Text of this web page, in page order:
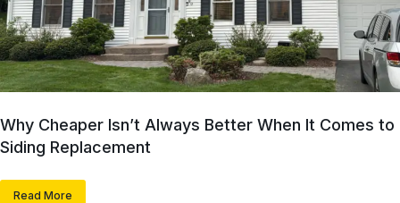
Why Cheaper Isn’t Always Better When It Comes to
Siding Replacement
Read More